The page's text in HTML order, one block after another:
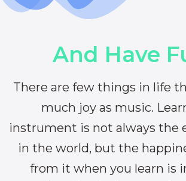
And Have
There are few things in life
much joy as music.
instrument is not always the
in the world, but the
from it when you learn is